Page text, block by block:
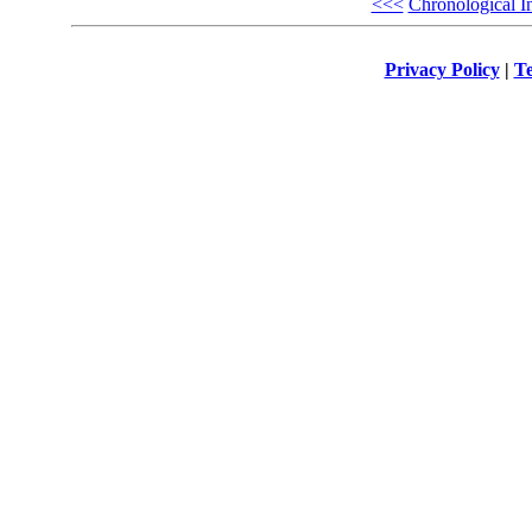
<<< Chronological
Privacy Policy|